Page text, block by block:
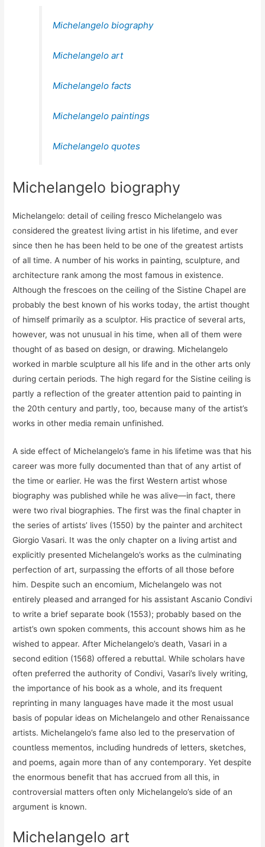
Michelangelo biography
Michelangelo art
Michelangelo facts
Michelangelo paintings
Michelangelo quotes
Michelangelo biography
Michelangelo: detail of ceiling fresco Michelangelo was
considered the greatest living artist in his lifetime, and ever
since then he has been held to be one of the greatest artists
of all time. A number of his works in painting, sculpture, and
architecture rank among the most famous in existence.
Although the frescoes on the ceiling of the Sistine Chapel are
probably the best known of his works today, the artist thought
of himself primarily as a sculptor. His practice of several arts,
however, was not unusual in his time, when all of them were
thought of as based on design, or drawing. Michelangelo
worked in marble sculpture all his life and in the other arts only
during certain periods. The high regard for the Sistine ceiling is
partly a reflection of the greater attention paid to painting in
the 20th century and partly, too, because many of the artist’s
works in other media remain unfinished.
A side effect of Michelangelo’s fame in his lifetime was that his
career was more fully documented than that of any artist of
the time or earlier. He was the first Western artist whose
biography was published while he was alive—in fact, there
were two rival biographies. The first was the final chapter in
the series of artists’ lives (1550) by the painter and architect
Giorgio Vasari. It was the only chapter on a living artist and
explicitly presented Michelangelo’s works as the culminating
perfection of art, surpassing the efforts of all those before
him. Despite such an encomium, Michelangelo was not
entirely pleased and arranged for his assistant Ascanio Condivi
to write a brief separate book (1553); probably based on the
artist’s own spoken comments, this account shows him as he
wished to appear. After Michelangelo’s death, Vasari in a
second edition (1568) offered a rebuttal. While scholars have
often preferred the authority of Condivi, Vasari’s lively writing,
the importance of his book as a whole, and its frequent
reprinting in many languages have made it the most usual
basis of popular ideas on Michelangelo and other Renaissance
artists. Michelangelo’s fame also led to the preservation of
countless mementos, including hundreds of letters, sketches,
and poems, again more than of any contemporary. Yet despite
the enormous benefit that has accrued from all this, in
controversial matters often only Michelangelo’s side of an
argument is known.
Michelangelo art